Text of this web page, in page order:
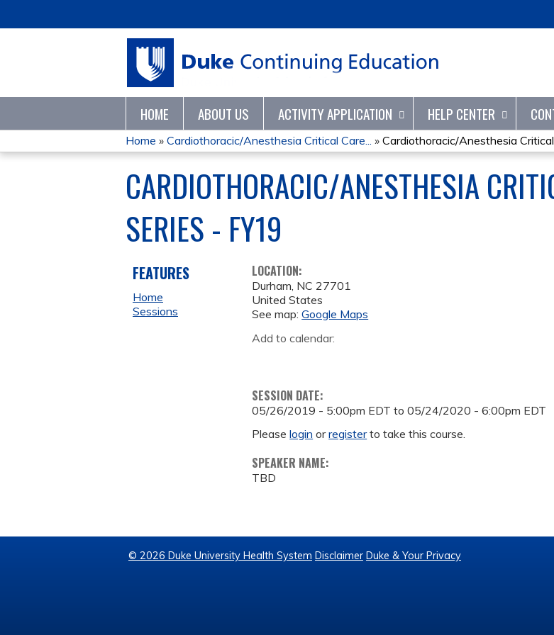
HOME ABOUT US ACTIVITY APPLICATION HELP CENTER
YOU
ARE
HERE
Home » Cardiothoracic/Anesthesia Critical Care... » Cardiothoracic/Anesthesia Critical
CARDIOTHORACIC/ANESTHESIA
SERIES - FY19
LOCATION:
Durham, NC 27701
United States
See map:Google Maps
Add to calendar:
SESSION DATE:
05/26/2019 - 5:00pm EDT to05/24/2020 - 6:00pm EDT
Pleaselogin orregisterto take this course.
SPEAKER NAME:
TBD
FEATURES
Home
Sessions
© 2026 Duke University Health System Disclaimer Duke & Your Privacy